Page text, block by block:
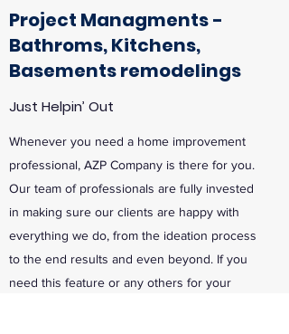
Project Managments -
Bathroms, Kitchens,
Basements remodelings
Just Helpin’ Out
Whenever you need a home improvement
professional, AZP Company is there for you.
Our team of professionals are fully invested
in making sure our clients are happy with
everything we do, from the ideation process
to the end results and even beyond. If you
need this feature or any others for your